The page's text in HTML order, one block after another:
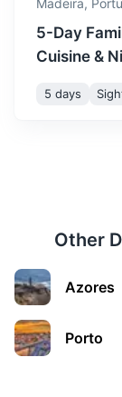
A small village
35m 23 km /
Madeira,
5-Day
Cuisine &
5 days
Other
Azores
Porto